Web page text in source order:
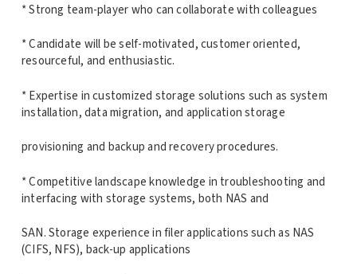
* Strong team-player who can collaborate with colleagues
* Candidate will be self-motivated, customer oriented,
resourceful, and enthusiastic.
* Expertise in customized storage solutions such as system
installation, data migration, and application storage
provisioning and backup and recovery procedures.
* Competitive landscape knowledge in troubleshooting and
interfacing with storage systems, both NAS and
SAN. Storage experience in filer applications such as NAS
(CIFS, NFS), back-up applications